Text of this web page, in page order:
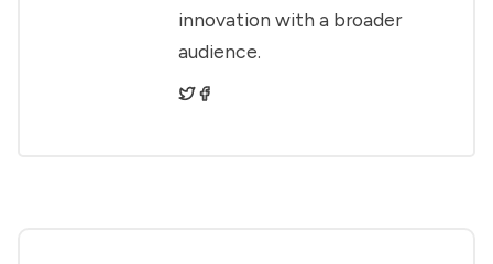
innovation with a broader
audience.